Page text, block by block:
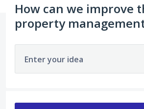
How can we improve
property
Enter your idea